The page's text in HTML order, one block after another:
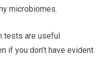
microbiomes.
tests are useful
if you don’t have evident